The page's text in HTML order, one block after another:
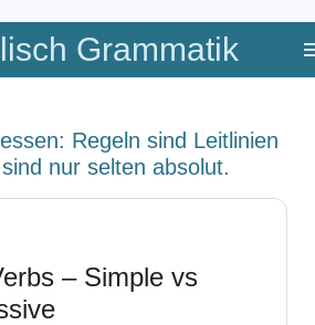
Grammatik
Regeln sind Leitlinien
nur selten absolut.
– Simple vs